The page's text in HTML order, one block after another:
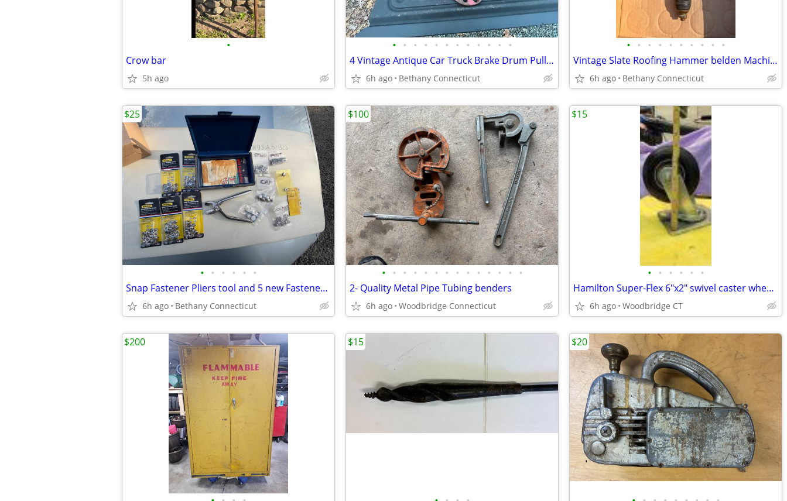
•
Crow bar
5h ago
• • • • • • • • • • • •
4 Vintage Antique Car Truck Brake Drum Pullers
6h ago Bethany Connecticut
• • • • • • • • • •
Vintage Slate Roofing Hammer belden Machine New Haven
6h ago Bethany Connecticut
• • • • • •
Snap Fastener Pliers tool and 5 new Fastener New sets Canvas Covers
6h ago Bethany Connecticut
$25
• • • • • • • • • • • • • •
2- Quality Metal Pipe Tubing benders
6h ago Woodbridge Connecticut
$100
• • • • • •
Hamilton Super-Flex 6"x2" swivel caster wheels wheels
6h ago Woodbridge CT
$15
$200 $15 $20